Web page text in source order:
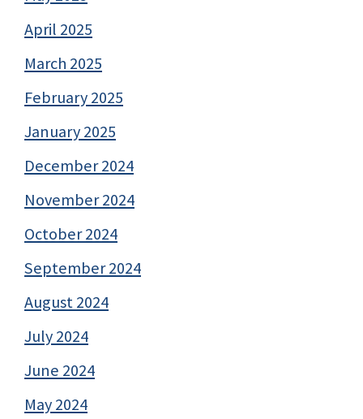
April 2025
March 2025
February 2025
January 2025
December 2024
November 2024
October 2024
September 2024
August 2024
July 2024
June 2024
May 2024